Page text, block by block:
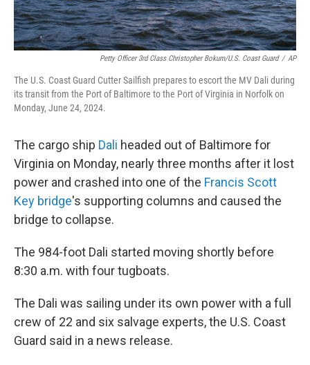
Petty Officer 3rd Class Christopher Bokum/U.S. Coast Guard / AP
The U.S. Coast Guard Cutter Sailfish prepares to escort the MV Dali during
its transit from the Port of Baltimore to the Port of Virginia in Norfolk on
Monday, June 24, 2024.
The cargo ship Dali headed out of Baltimore for
Virginia on Monday, nearly three months after it lost
power and crashed into one of the Francis Scott
Key bridge's supporting columns and caused the
bridge to collapse.
The 984-foot Dali started moving shortly before
8:30 a.m. with four tugboats.
The Dali was sailing under its own power with a full
crew of 22 and six salvage experts, the U.S. Coast
Guard said in a news release.